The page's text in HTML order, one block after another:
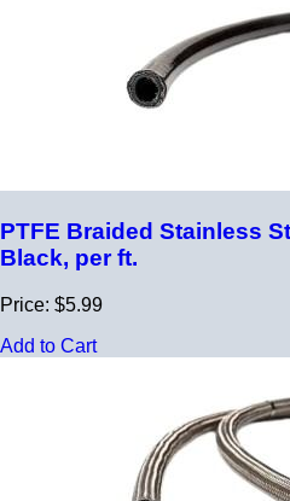
PTFE Braided Stainless
Black, per ft.
Price: $5.99
Add to Cart